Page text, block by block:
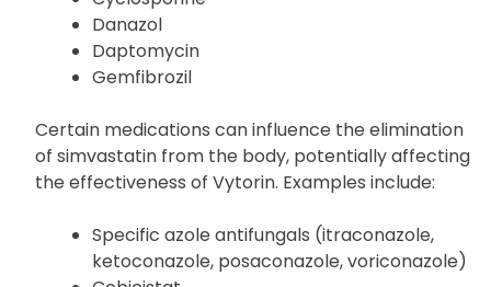
Warfarin
Cyclosporine
Danazol
Daptomycin
Gemfibrozil
Certain medications can influence the elimination
of simvastatin from the body, potentially affecting
the effectiveness of Vytorin. Examples include: